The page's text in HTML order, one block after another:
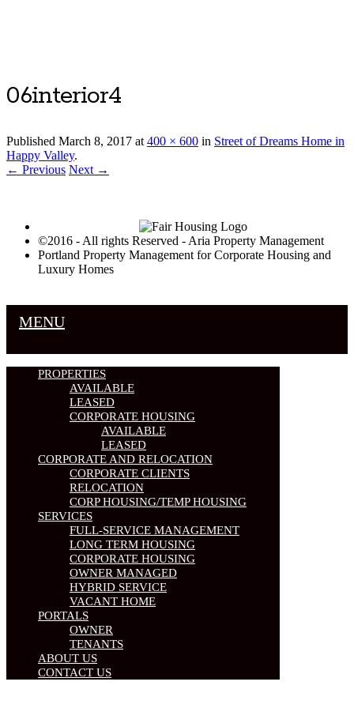
06interior4
Published March 8, 2017 at400 × 600 in Street of Dreams Home in
Happy Valley.
← Previous Next →
©2016 - All rights Reserved - Aria Property Management
Portland Property Management for Corporate Housing and
Luxury Homes
MENU
PROPERTIES
AVAILABLE
LEASED
CORPORATE HOUSING
AVAILABLE
LEASED
CORPORATE AND RELOCATION
CORPORATE CLIENTS
RELOCATION
CORP HOUSING/TEMP HOUSING
SERVICES
FULL-SERVICE MANAGEMENT
LONG TERM HOUSING
CORPORATE HOUSING
OWNER MANAGED
HYBRID SERVICE
VACANT HOME
PORTALS
OWNER
TENANTS
ABOUT US
CONTACT US